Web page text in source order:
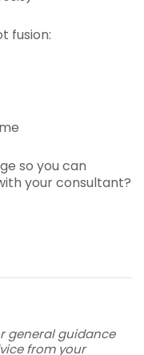
fusion:
so you can
your consultant?
general guidance
from your